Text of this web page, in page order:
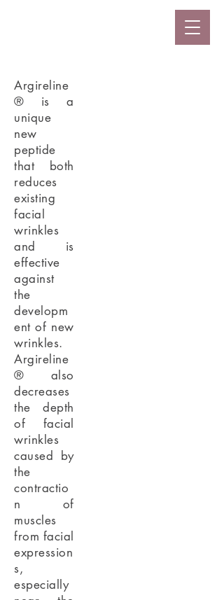
Argireline
® is a
unique
new
peptide
that both
reduces
existing
facial
wrinkles
and is
effective
against
the
developm
ent of new
wrinkles.
Argireline
® also
decreases
the depth
of facial
wrinkles
caused by
the
contractio
n of
muscles
from facial
expression
s,
especially